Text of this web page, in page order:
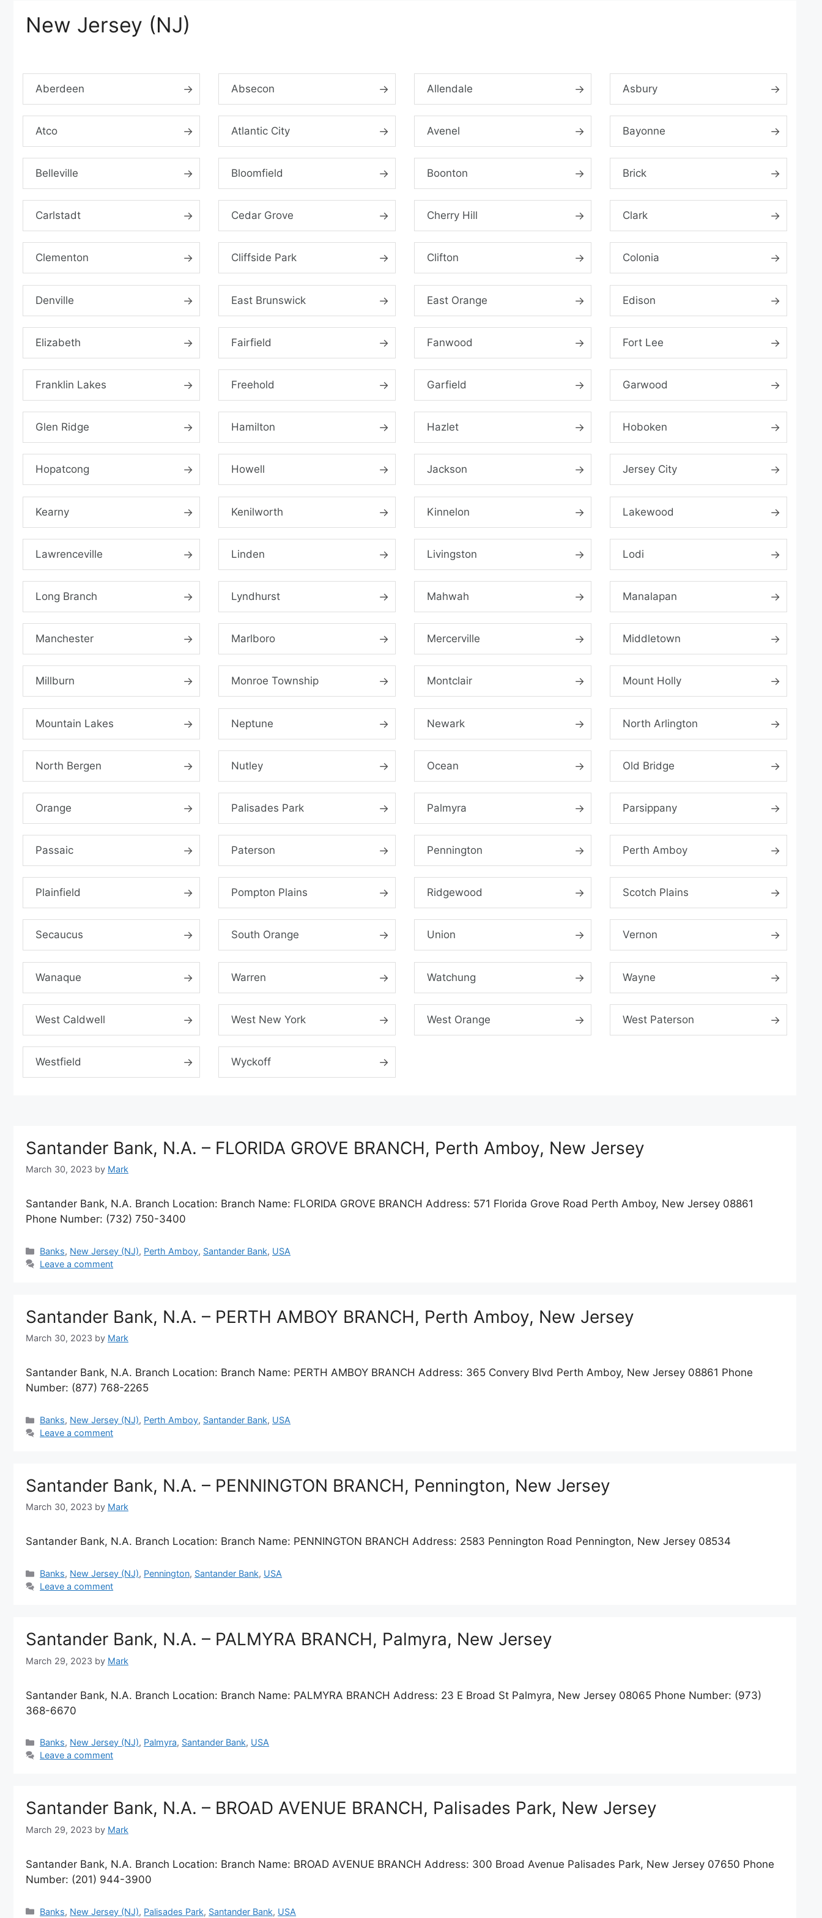
New Jersey (NJ)
Aberdeen Absecon Allendale Asbury
Atco Atlantic City Avenel Bayonne
Belleville Bloomfield Boonton Brick
Carlstadt Cedar Grove Cherry Hill Clark
Clementon Cliffside Park Clifton Colonia
Denville East Brunswick East Orange Edison
Elizabeth Fairfield Fanwood Fort Lee
Franklin Lakes Freehold Garfield Garwood
Glen Ridge Hamilton Hazlet Hoboken
Hopatcong Howell Jackson Jersey City
Kearny Kenilworth Kinnelon Lakewood
Lawrenceville Linden Livingston Lodi
Long Branch Lyndhurst Mahwah Manalapan
Manchester Marlboro Mercerville Middletown
Millburn Monroe Township Montclair Mount Holly
Mountain Lakes Neptune Newark North Arlington
North Bergen Nutley Ocean Old Bridge
Orange Palisades Park Palmyra Parsippany
Passaic Paterson Pennington Perth Amboy
Plainfield Pompton Plains Ridgewood Scotch Plains
Secaucus South Orange Union Vernon
Wanaque Warren Watchung Wayne
West Caldwell West New York West Orange West Paterson
Westfield Wyckoff
Santander Bank, N.A. – FLORIDA GROVE BRANCH, Perth Amboy, New Jersey
March 30, 2023 by Mark
Santander Bank, N.A. Branch Location: Branch Name: FLORIDA GROVE BRANCH Address: 571 Florida Grove Road Perth Amboy, New Jersey 08861
Phone Number: (732) 750-3400
Categories
Banks, New Jersey (NJ), Perth Amboy, Santander Bank, USA
Leave a comment
Santander Bank, N.A. – PERTH AMBOY BRANCH, Perth Amboy, New Jersey
March 30, 2023 by Mark
Santander Bank, N.A. Branch Location: Branch Name: PERTH AMBOY BRANCH Address: 365 Convery Blvd Perth Amboy, New Jersey 08861 Phone
Number: (877) 768-2265
Categories
Banks, New Jersey (NJ), Perth Amboy, Santander Bank, USA
Leave a comment
Santander Bank, N.A. – PENNINGTON BRANCH, Pennington, New Jersey
March 30, 2023 by Mark
Santander Bank, N.A. Branch Location: Branch Name: PENNINGTON BRANCH Address: 2583 Pennington Road Pennington, New Jersey 08534
Categories
Banks, New Jersey (NJ), Pennington, Santander Bank, USA
Leave a comment
Santander Bank, N.A. – PALMYRA BRANCH, Palmyra, New Jersey
March 29, 2023 by Mark
Santander Bank, N.A. Branch Location: Branch Name: PALMYRA BRANCH Address: 23 E Broad St Palmyra, New Jersey 08065 Phone Number: (973)
368-6670
Categories
Banks, New Jersey (NJ), Palmyra, Santander Bank, USA
Leave a comment
Santander Bank, N.A. – BROAD AVENUE BRANCH, Palisades Park, New Jersey
March 29, 2023 by Mark
Santander Bank, N.A. Branch Location: Branch Name: BROAD AVENUE BRANCH Address: 300 Broad Avenue Palisades Park, New Jersey 07650 Phone
Number: (201) 944-3900
Categories
Banks, New Jersey (NJ), Palisades Park, Santander Bank, USA